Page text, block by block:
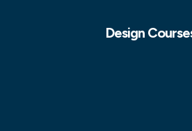
Design